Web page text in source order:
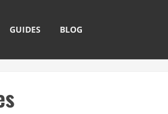
GUIDES BLOG